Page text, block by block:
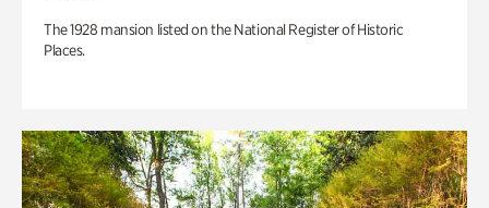
The 1928 mansion listed on the National Register of Historic
Places.